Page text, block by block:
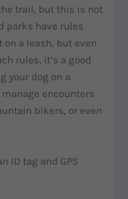
trail, but this is not
parks have rules
a leash, but even
rules, it’s a good
your dog on a
encounters
bikers, or even
ID tag and GPS